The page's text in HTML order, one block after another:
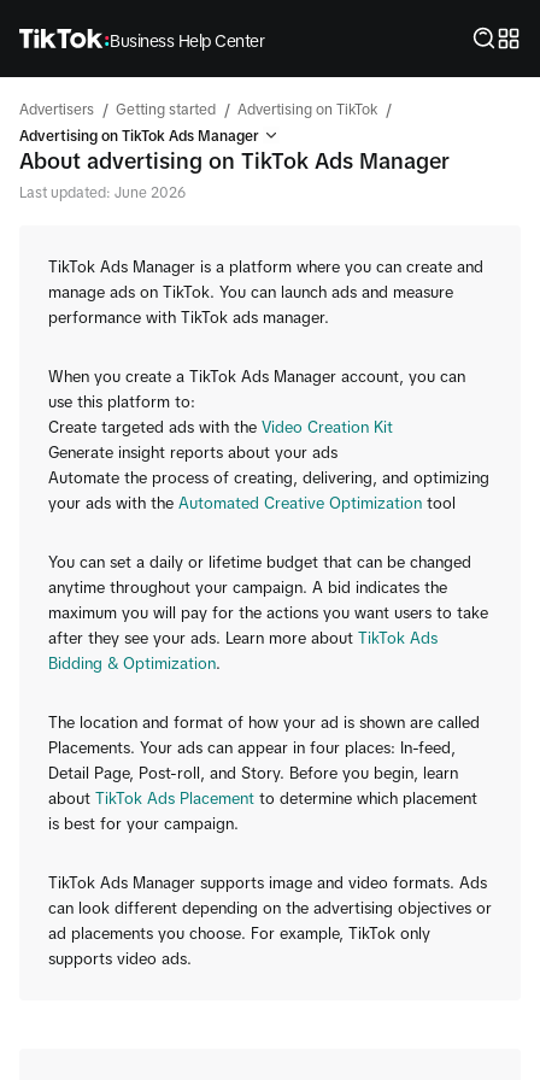
Business Help Center
Advertisers / Getting started / Advertising on TikTok /
Advertising on TikTok Ads Manager
About advertising on TikTok Ads Manager
Last updated: June 2026
TikTok Ads Manager is a platform where you can create and
manage ads on TikTok. You can launch ads and measure
performance with TikTok ads manager.
When you create a TikTok Ads Manager account, you can
use this platform to:
Create targeted ads with the Video Creation Kit
Generate insight reports about your ads
Automate the process of creating, delivering, and optimizing
your ads with the Automated Creative Optimization tool
You can set a daily or lifetime budget that can be changed
anytime throughout your campaign. A bid indicates the
maximum you will pay for the actions you want users to take
after they see your ads. Learn more about TikTok Ads
Bidding & Optimization.
The location and format of how your ad is shown are called
Placements. Your ads can appear in four places: In-feed,
Detail Page, Post-roll, and Story. Before you begin, learn
about TikTok Ads Placement to determine which placement
is best for your campaign.
TikTok Ads Manager supports image and video formats. Ads
can look different depending on the advertising objectives or
ad placements you choose. For example, TikTok only
supports video ads.